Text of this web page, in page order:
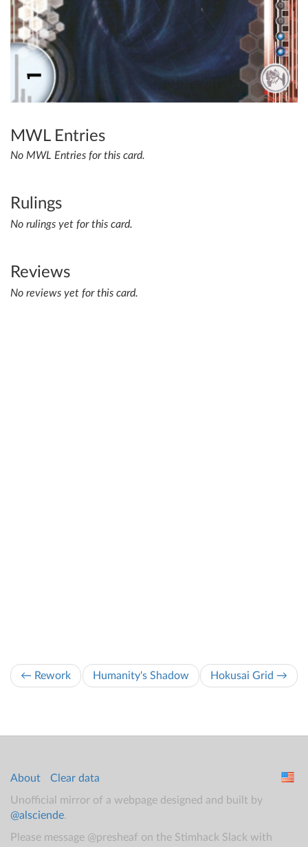
MWL Entries
No MWL Entries for this card.
Rulings
No rulings yet for this card.
Reviews
No reviews yet for this card.
← Rework Humanity's Shadow Hokusai Grid →
About
Clear data
Unofficial mirror of a webpage designed and built by
@alsciende.
Please message @presheaf on the Stimhack Slack with